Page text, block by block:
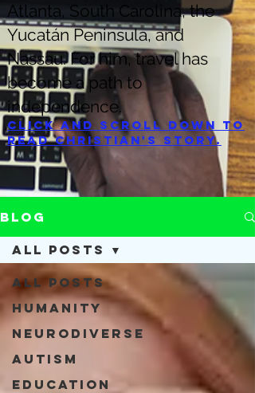
Atlanta, South Carolina, the
Yucatán Peninsula, and
Nassau. For him, travel has
become a path to
independence.
Click and scroll down to
read Christian's story.
Blog
All Posts
Humanity
Neurodiverse
Autism
Education
All Posts